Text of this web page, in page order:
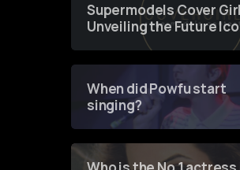
Supermodels Cover
Unveiling the Future
of Fashion through a
When did Powfu start
singing?